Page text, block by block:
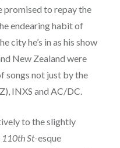
promised to repay the
endearing habit of
city he’s in as his show
New Zealand were
songs not just by the
INXS and AC/DC.
to the slightly
110th St-esque